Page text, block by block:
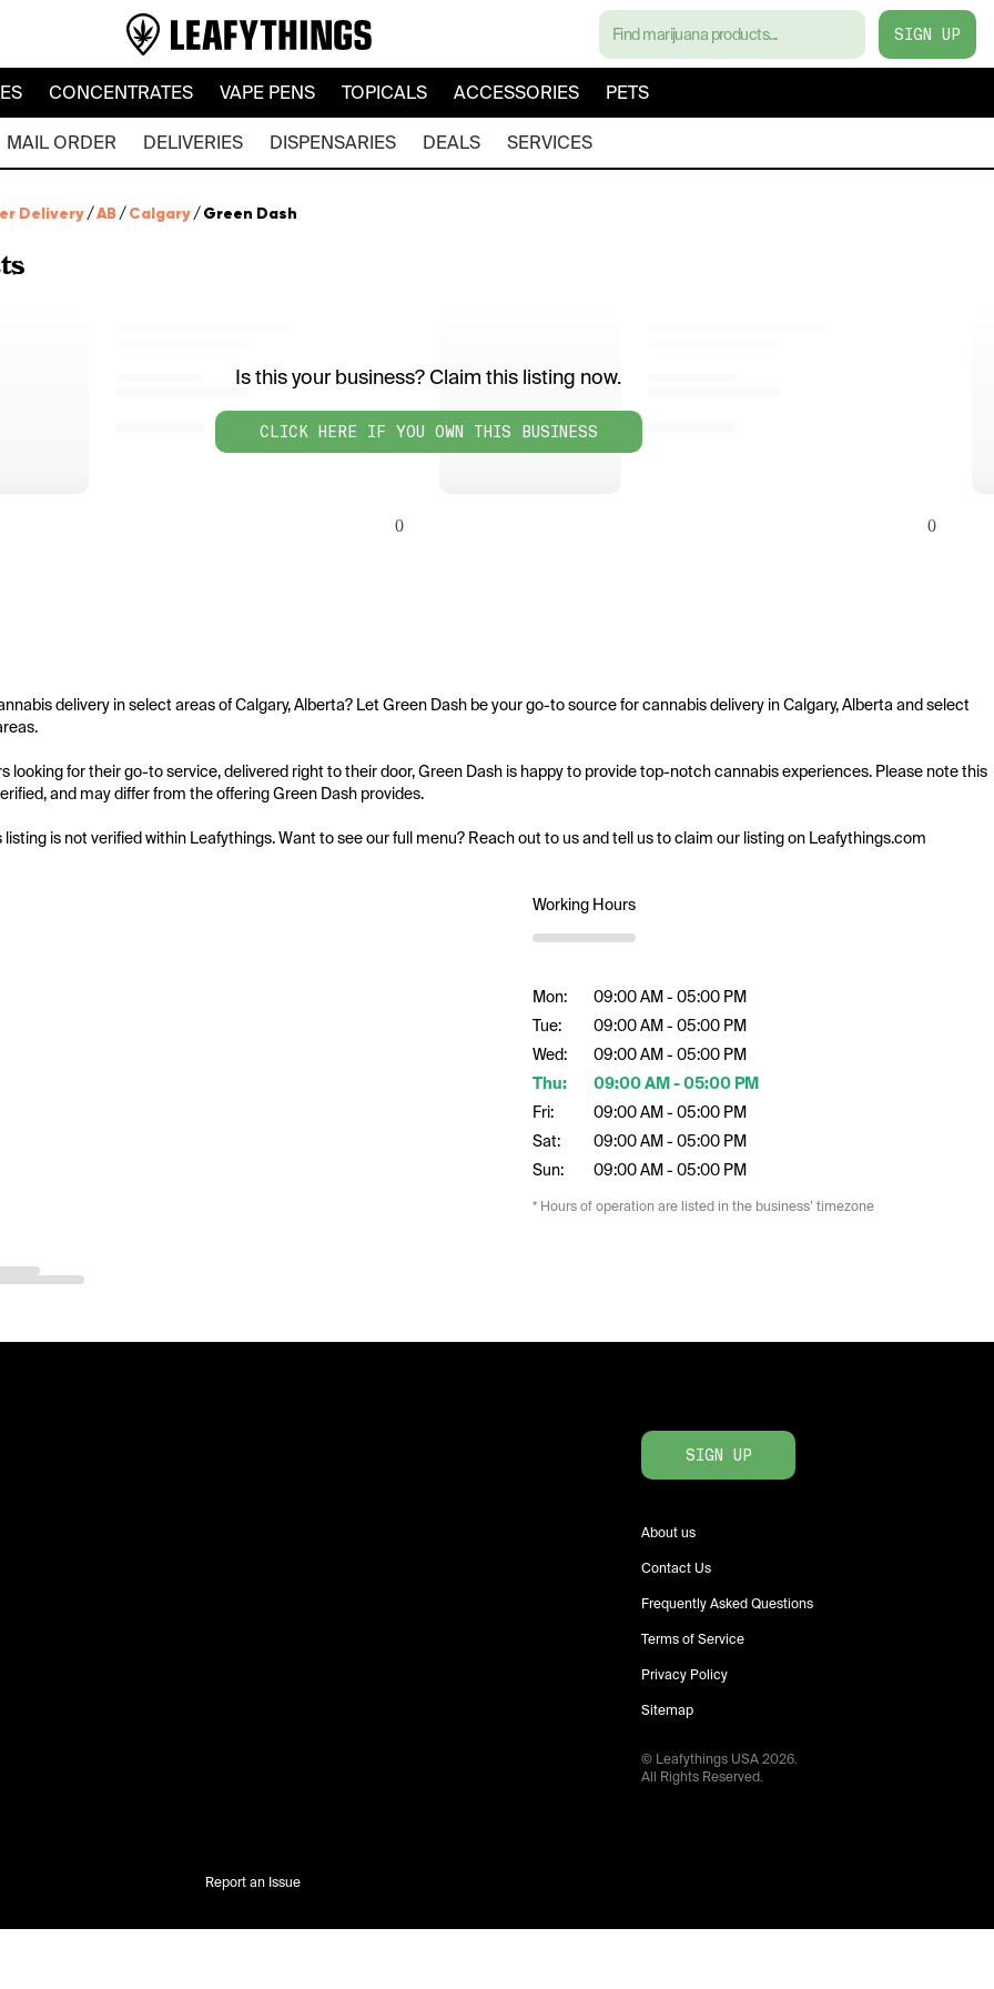
SIGN UP
CONCENTRATES VAPE PENS TOPICALS ACCESSORIES PETS
MAIL ORDER DELIVERIES DISPENSARIES DEALS SERVICES
Delivery/AB/Calgary/Green Dash
Is this your business? Claim this listing now.
CLICK HERE IF YOU OWN THIS BUSINESS
0 0
delivery in select areas of Calgary, Alberta? Let Green Dash be your go-to source for cannabis delivery in Calgary, Alberta and select
looking for their go-to service, delivered right to their door, Green Dash is happy to provide top-notch cannabis experiences. Please note this
and may differ from the offering Green Dash provides.
listing is not verified within Leafythings. Want to see our full menu? Reach out to us and tell us to claim our listing on Leafythings.com
Working Hours
Mon:
Tue:
Wed:
Thu:
Fri:
Sat:
Sun:
09:00 AM - 05:00 PM
09:00 AM - 05:00 PM
09:00 AM - 05:00 PM
09:00 AM - 05:00 PM
09:00 AM - 05:00 PM
09:00 AM - 05:00 PM
09:00 AM - 05:00 PM
* Hours of operation are listed in the business’ timezone
SIGN UP
About us
Contact Us
Frequently Asked Questions
Terms of Service
Privacy Policy
Sitemap
© Leafythings USA2026.
All Rights Reserved.
Report an Issue